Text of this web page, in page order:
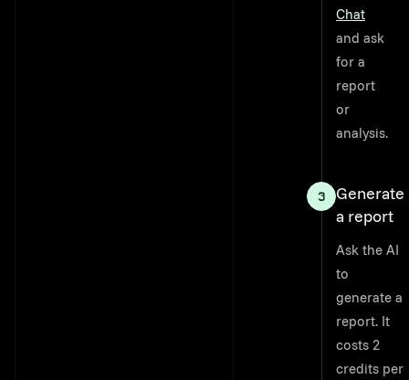
Chat
and ask
for a
report
or
analysis.
Generate
a report
Ask the AI
to
generate a
report. It
costs 2
credits per